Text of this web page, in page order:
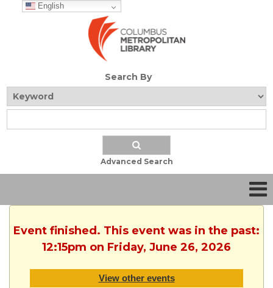
English
Search By
Advanced Search
Event finished. This event was in the past:
12:15pm on Friday, June 26, 2026
View other events